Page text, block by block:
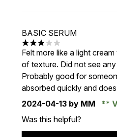
BASIC SERUM
3 stars out of a maximum
Felt more like a light
of texture. Did not see
Probably good for
absorbed quickly and
2024-04-13 by MM
Was this helpful?